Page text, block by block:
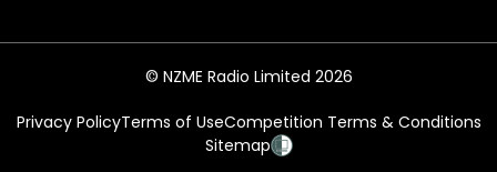
© NZME Radio Limited 2026
Privacy PolicyTerms of UseCompetition Terms & Conditions
Sitemap